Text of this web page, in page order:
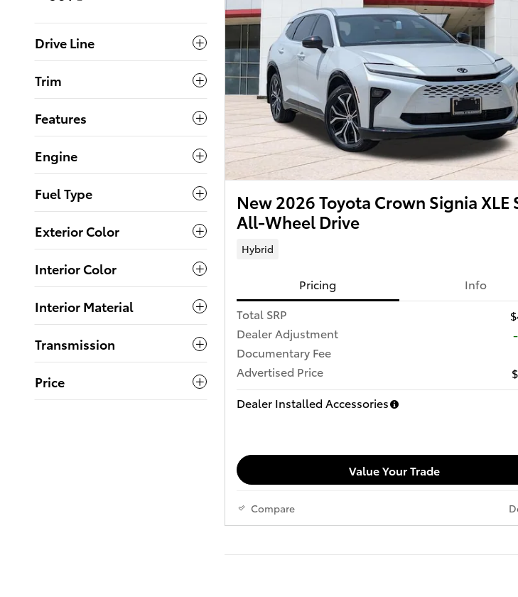
Drive Line
Trim
Features
Engine
Fuel Type
Exterior Color
Interior Color
Interior Material
Transmission
Price
New 2026 Toyota Crown Signia XLE
All-Wheel Drive
Hybrid
Pricing
Info
Total SRP
Dealer Adjustment
Documentary Fee
Advertised Price
Dealer Installed Accessories
Value Your Trade
Compare